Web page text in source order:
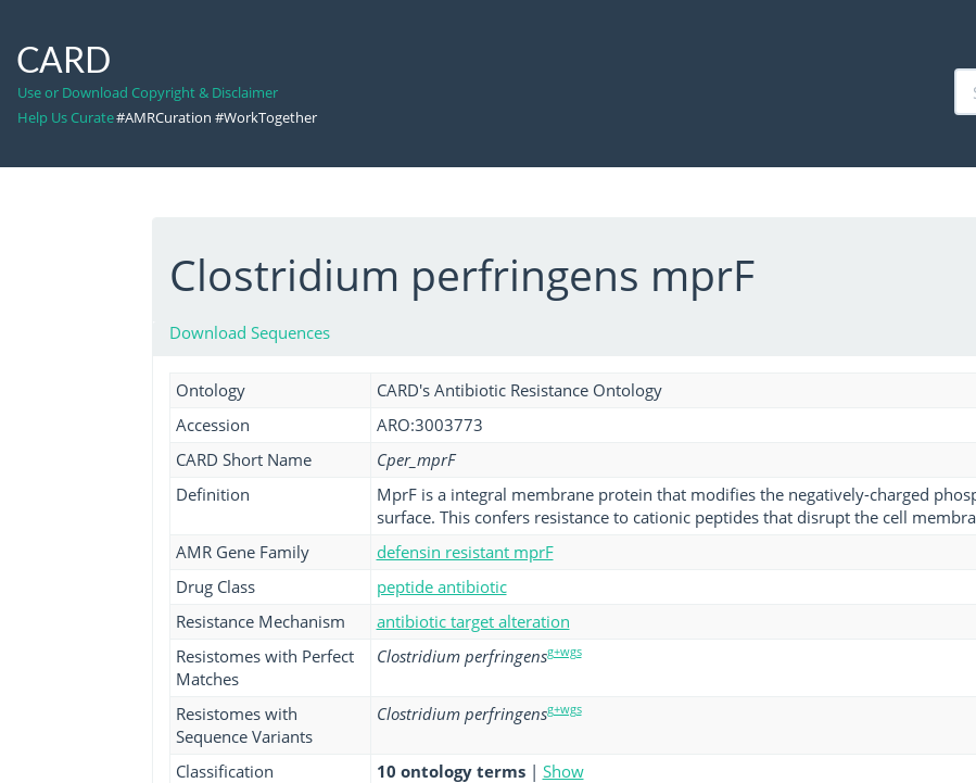
CARD
Use or Download Copyright & Disclaimer
Help Us Curate#AMRCuration #WorkTogether
Clostridium perfringens mprF
Download Sequences
Ontology
CARD's Antibiotic Resistance Ontology
Accession
ARO:3003773
CARD Short Name
Cper_mprF
Definition
MprF is a integral membrane protein that modifies the negatively-charged
surface. This confers resistance to cationic peptides that disrupt the cell
AMR Gene Family
defensin resistant mprF
Drug Class
peptide antibiotic
Resistance Mechanism
antibiotic target alteration
Resistomes with Perfect
Matches
Clostridium perfringensg+wgs
Resistomes with
Sequence Variants
Clostridium perfringensg+wgs
Classification 10 ontology terms | Show